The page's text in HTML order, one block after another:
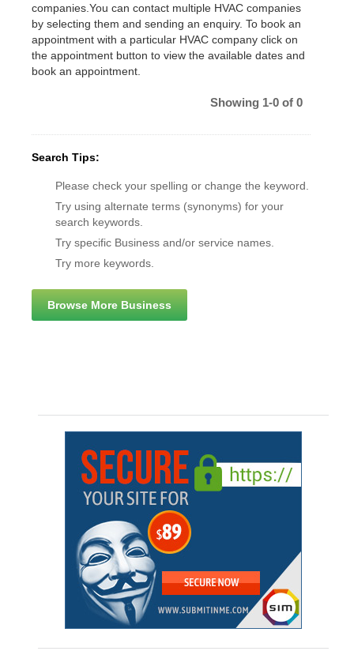
companies.You can contact multiple HVAC companies
by selecting them and sending an enquiry. To book an
appointment with a particular HVAC company click on
the appointment button to view the available dates and
book an appointment.
Showing 1-0 of 0
Search Tips:
Please check your spelling or change the keyword.
Try using alternate terms (synonyms) for your
search keywords.
Try specific Business and/or service names.
Try more keywords.
Browse More Business